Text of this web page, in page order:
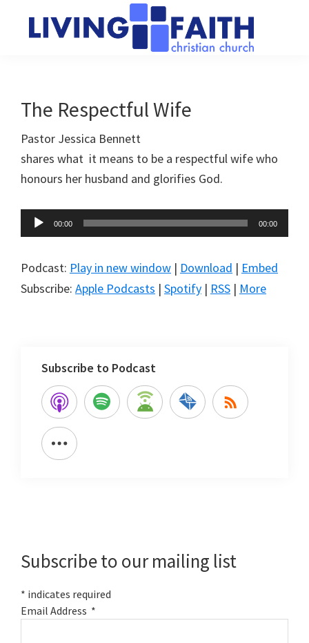
Church
of
people
connect
to
God
The Respectful Wife
Pastor Jessica Bennett
shares what it means to be a respectful wife who
honours her husband and glorifies God.
Audio
Player
00:00 00:00
Podcast: Play in new window | Download | Embed
Subscribe: Apple Podcasts | Spotify | RSS | More
Subscribe to Podcast
Subscribe to our mailing list
* indicates required
Email Address *